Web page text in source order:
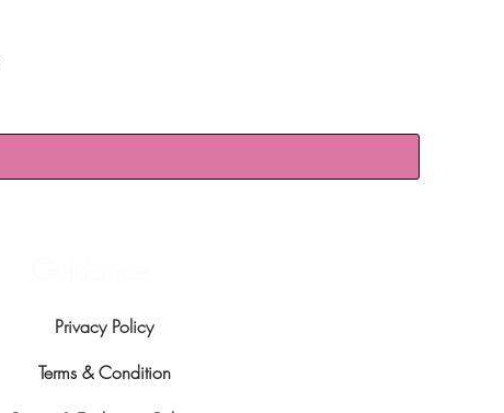
Privacy Policy
Terms & Condition